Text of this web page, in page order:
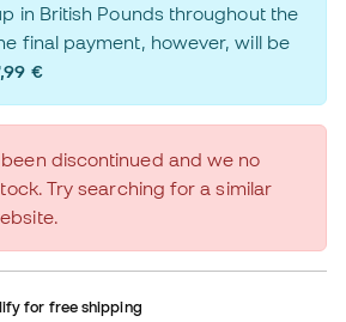
in British Pounds throughout the
final payment, however, will be
€
discontinued and we no
Try searching for a similar
for free shipping